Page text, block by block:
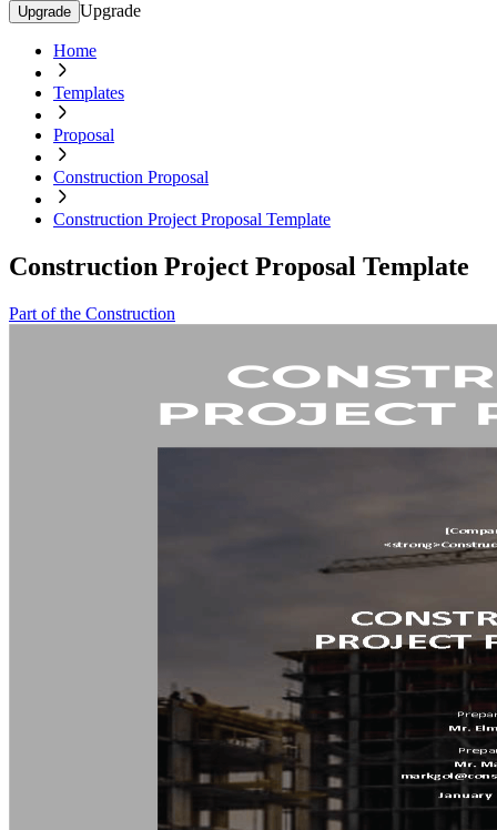
Upgrade Upgrade
Home
Templates
Proposal
Construction Proposal
Construction Project Proposal Template
Construction Project Proposal Template
Part of the Construction